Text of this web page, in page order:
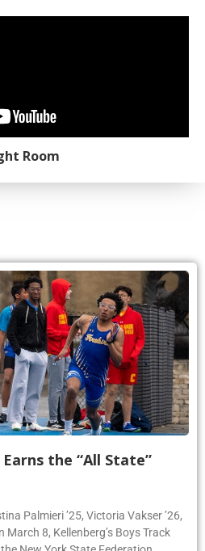
Room
the “All State”
Palmieri ’25, Victoria Vakser ’26,
March 8, Kellenberg’s Boys Track